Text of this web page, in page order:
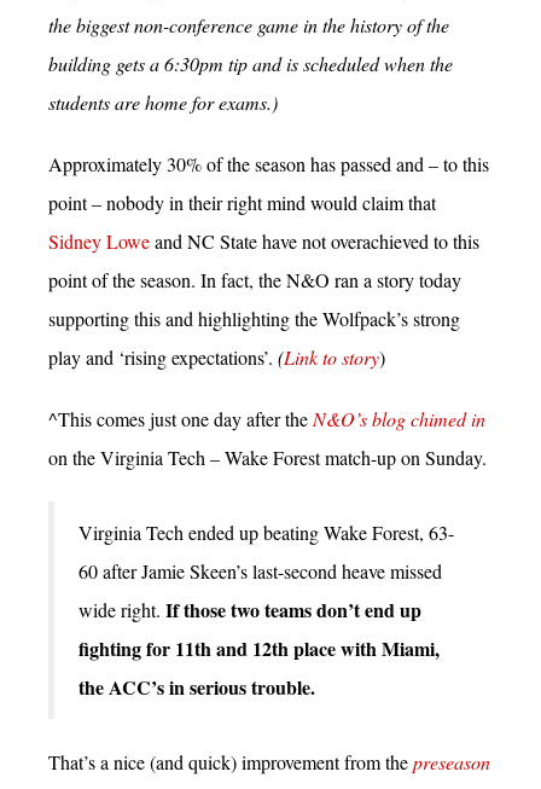
the biggest non-conference game in the history of the
building gets a 6:30pm tip and is scheduled when the
students are home for exams.)
Approximately 30% of the season has passed and – to this
point – nobody in their right mind would claim that
Sidney Loweand NC State have not overachieved to this
point of the season. In fact, the N&O ran a story today
supporting this and highlighting the Wolfpack’s strong
play and ‘rising expectations’. (Link to story)
^This comes just one day after theN&O’s blog chimed in
on the Virginia Tech – Wake Forest match-up on Sunday.
Virginia Tech ended up beating Wake Forest, 63-
60 after Jamie Skeen’s last-second heave missed
wide right. If those two teams don’t end up
fighting for 11th and 12th place with Miami,
the ACC’s in serious trouble.
That’s a nice (and quick) improvement from thepreseason